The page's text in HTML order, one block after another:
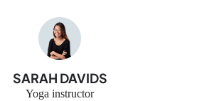
SARAH DAVIDS
Yoga instructor